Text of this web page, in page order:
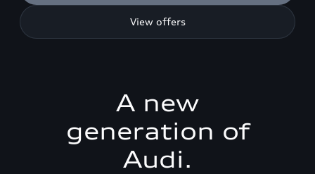
View offers
A new
generation of
Audi.